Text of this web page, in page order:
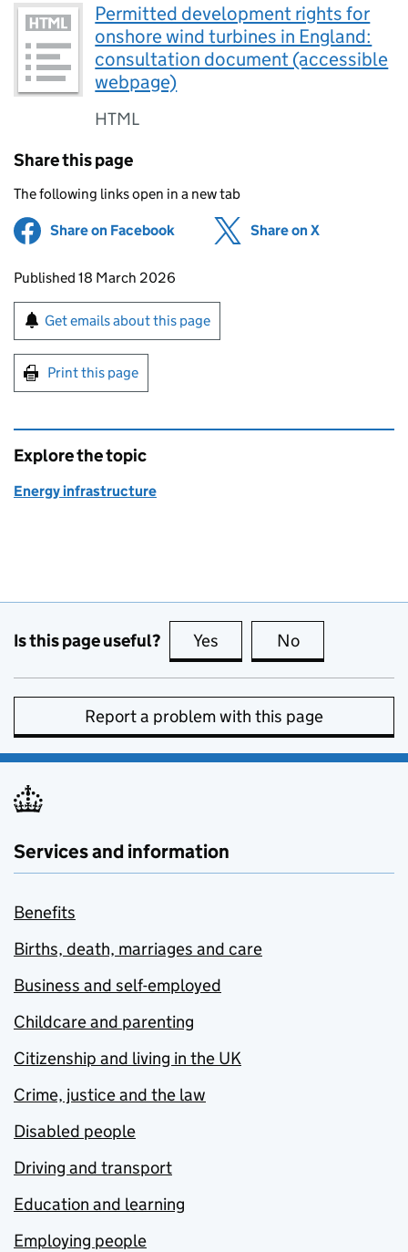
Permitted development rights for
onshore wind turbines in England:
consultation document (accessible
webpage)
HTML
Share this page
The following links open in a new tab
Share on Facebook (opens in new tab)
Share on X
Updates to this page
Published 18 March 2026
Sign up for emails or print this page
Get emails about this page
Print this page
Explore the topic
Energy infrastructure
Is this page useful? Yes this page is useful
No
Report a problem with this page
Services and information
Benefits
Births, death, marriages and care
Business and self-employed
Childcare and parenting
Citizenship and living in the UK
Crime, justice and the law
Disabled people
Driving and transport
Education and learning
Employing people